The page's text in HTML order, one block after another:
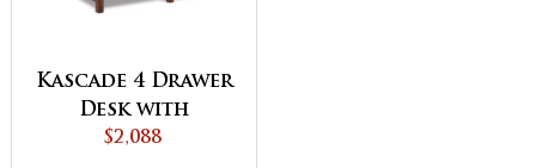
Kascade 4 Drawer
Desk with
Unfinished
$2,088